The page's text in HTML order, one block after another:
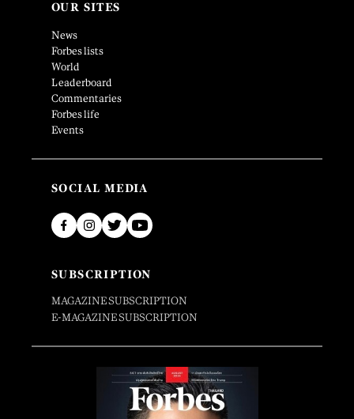
OUR SITES
News
Forbes lists
World
Leaderboard
Commentaries
Forbes life
Events
SOCIAL MEDIA
SUBSCRIPTION
MAGAZINE SUBSCRIPTION
E-MAGAZINE SUBSCRIPTION